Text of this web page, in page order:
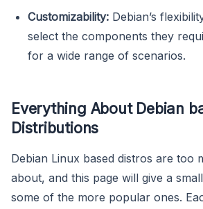
Customizability: Debian’s
select the components they
for a wide range of scenarios.
Everything About Debian
Distributions
Debian Linux based distros are too
about, and this page will give a
some of the more popular ones.